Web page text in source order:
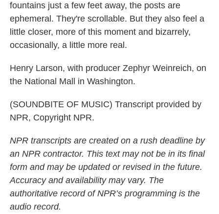
fountains just a few feet away, the posts are
ephemeral. They're scrollable. But they also feel a
little closer, more of this moment and bizarrely,
occasionally, a little more real.
Henry Larson, with producer Zephyr Weinreich, on
the National Mall in Washington.
(SOUNDBITE OF MUSIC) Transcript provided by
NPR, Copyright NPR.
NPR transcripts are created on a rush deadline by
an NPR contractor. This text may not be in its final
form and may be updated or revised in the future.
Accuracy and availability may vary. The
authoritative record of NPR’s programming is the
audio record.